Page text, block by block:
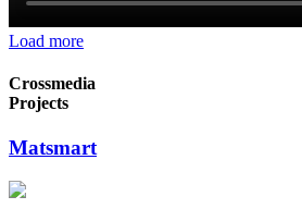
Load more
Crossmedia
Projects
Matsmart